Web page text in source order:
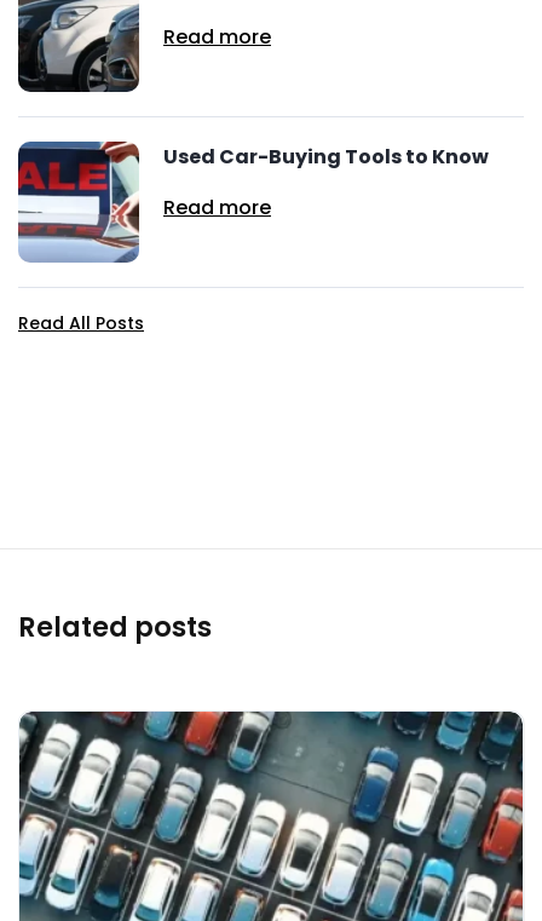
Read more
Used Car-Buying Tools to Know
Read more
Read All Posts
Related posts